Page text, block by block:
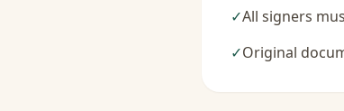
✓All signers
✓Original